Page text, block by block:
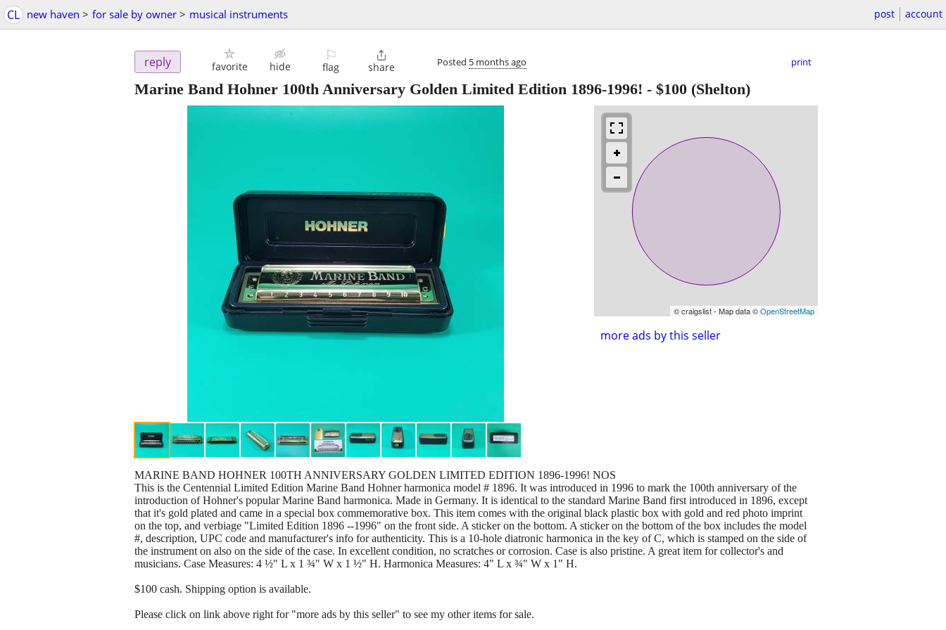
CL new haven > for sale by owner > musical instruments post account
reply favorite hide
⚐
flag

share Posted 5 months ago print
Marine Band Hohner 100th Anniversary Golden Limited Edition 1896-1996! - $100 (Shelton)
© craigslist - Map data ©OpenStreetMap
more ads by this seller
MARINE BAND HOHNER 100TH ANNIVERSARY GOLDEN LIMITED EDITION 1896-1996! NOS
This is the Centennial Limited Edition Marine Band Hohner harmonica model # 1896. It was introduced in 1996 to mark the 100th anniversary of the
introduction of Hohner's popular Marine Band harmonica. Made in Germany. It is identical to the standard Marine Band first introduced in 1896, except
that it's gold plated and came in a special box commemorative box. This item comes with the original black plastic box with gold and red photo imprint
on the top, and verbiage "Limited Edition 1896 --1996" on the front side. A sticker on the bottom. A sticker on the bottom of the box includes the model
#, description, UPC code and manufacturer's info for authenticity. This is a 10-hole diatronic harmonica in the key of C, which is stamped on the side of
the instrument on also on the side of the case. In excellent condition, no scratches or corrosion. Case is also pristine. A great item for collector's and
musicians. Case Measures: 4 ½" L x 1 ¾" W x 1 ½" H. Harmonica Measures: 4" L x ¾" W x 1" H.
$100 cash. Shipping option is available.
Please click on link above right for "more ads by this seller" to see my other items for sale.